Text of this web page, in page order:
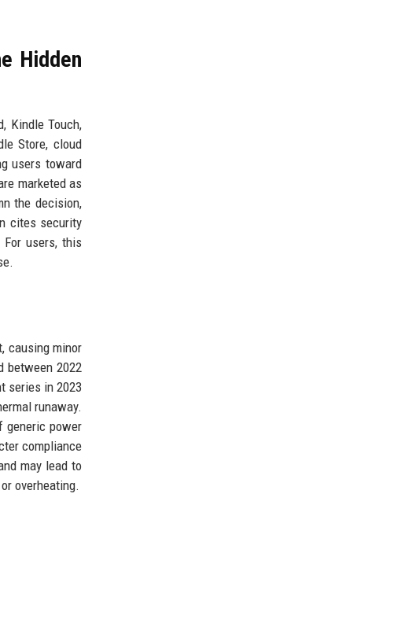
Hidden
Kindle Touch,
Store, cloud
users toward
marketed as
the decision,
cites security
users, this
causing minor
between 2022
series in 2023
runaway.
generic power
compliance
may lead to
overheating.